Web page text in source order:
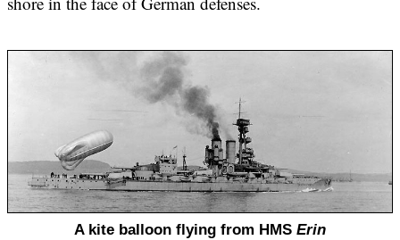
A kite balloon flying from HMS Erin